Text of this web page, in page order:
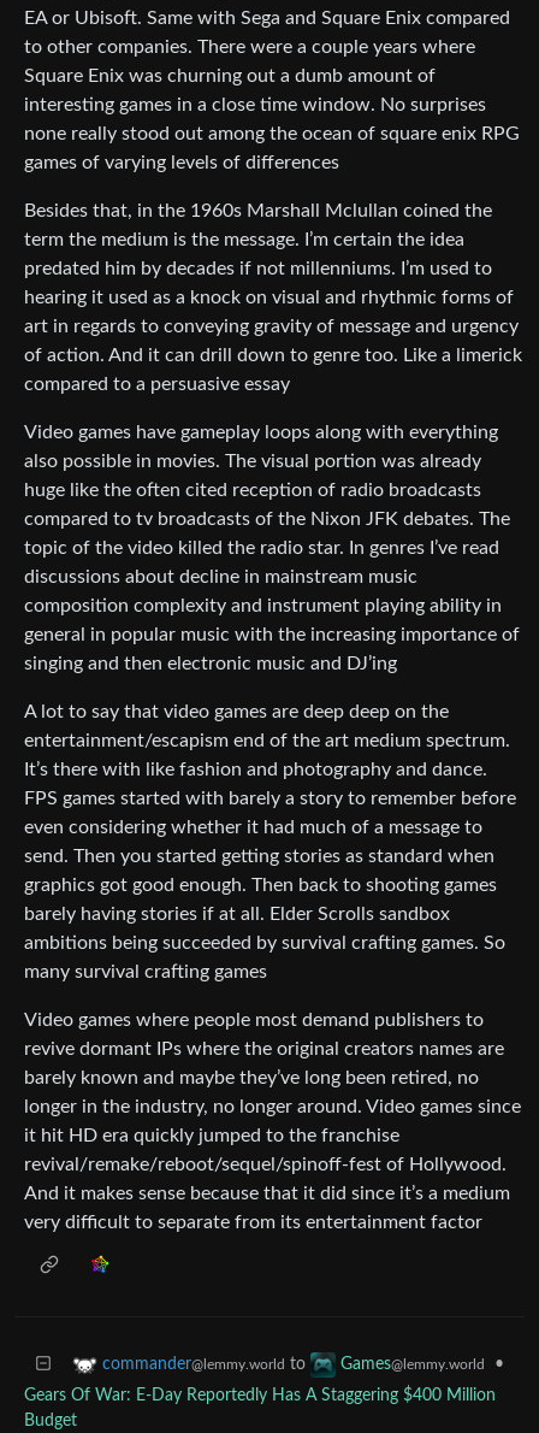
EA or Ubisoft. Same with Sega and Square Enix compared
to other companies. There were a couple years where
Square Enix was churning out a dumb amount of
interesting games in a close time window. No surprises
none really stood out among the ocean of square enix RPG
games of varying levels of differences
Besides that, in the 1960s Marshall Mclullan coined the
term the medium is the message. I’m certain the idea
predated him by decades if not millenniums. I’m used to
hearing it used as a knock on visual and rhythmic forms of
art in regards to conveying gravity of message and urgency
of action. And it can drill down to genre too. Like a limerick
compared to a persuasive essay
Video games have gameplay loops along with everything
also possible in movies. The visual portion was already
huge like the often cited reception of radio broadcasts
compared to tv broadcasts of the Nixon JFK debates. The
topic of the video killed the radio star. In genres I’ve read
discussions about decline in mainstream music
composition complexity and instrument playing ability in
general in popular music with the increasing importance of
singing and then electronic music and DJ’ing
A lot to say that video games are deep deep on the
entertainment/escapism end of the art medium spectrum.
It’s there with like fashion and photography and dance.
FPS games started with barely a story to remember before
even considering whether it had much of a message to
send. Then you started getting stories as standard when
graphics got good enough. Then back to shooting games
barely having stories if at all. Elder Scrolls sandbox
ambitions being succeeded by survival crafting games. So
many survival crafting games
Video games where people most demand publishers to
revive dormant IPs where the original creators names are
barely known and maybe they’ve long been retired, no
longer in the industry, no longer around. Video games since
it hit HD era quickly jumped to the franchise
revival/remake/reboot/sequel/spinoff-fest of Hollywood.
And it makes sense because that it did since it’s a medium
very difficult to separate from its entertainment factor
commander@lemmy.world to Games@lemmy.world
•
Gears Of War: E-Day Reportedly Has A Staggering $400 Million
Budget